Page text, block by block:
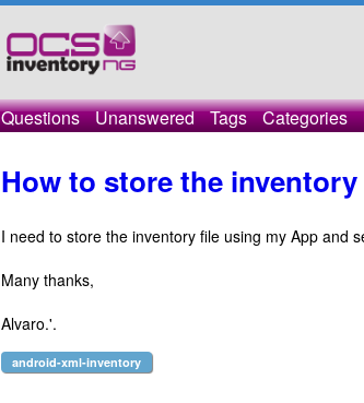
Questions Unanswered Tags Categories
How to store the
I need to store the inventory file using my App and
Many thanks,
Alvaro.'.
android-xml-inventory